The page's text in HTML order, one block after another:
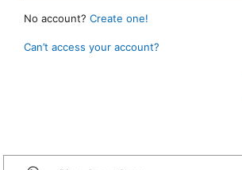
No account? Create one!
Can’t access your account?